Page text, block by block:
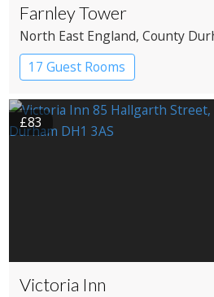
Farnley Tower
North East England, County
17 Guest Rooms
£83
Victoria Inn